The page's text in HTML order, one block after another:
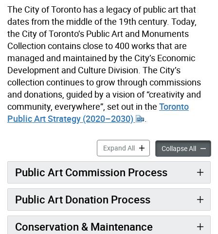
The City of Toronto has a legacy of public art that
dates from the middle of the 19th century. Today,
the City of Toronto’s Public Art and Monuments
Collection contains close to 400 works that are
managed and maintained by the City’s Economic
Development and Culture Division. The City’s
collection continues to grow through commissions
and donations, guided by a vision of “creativity and
community, everywhere”, set out in the Toronto
Public Art Strategy (2020–2030)
.
Expand AllPublic Art & Monuments
Collapse AllPublic
Public Art Commission Process
Public Art Donation Process
Conservation & Maintenance